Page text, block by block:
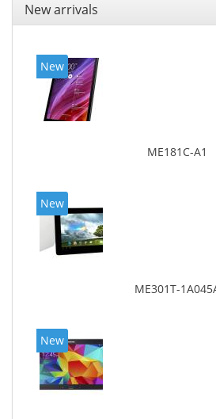
New arrivals
New
ME181C-A1
New
ME301T-
New